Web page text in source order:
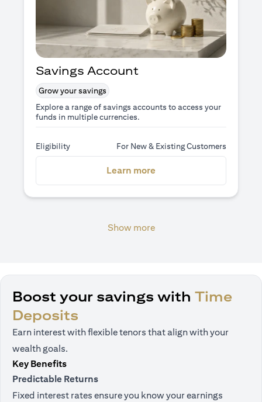
Savings Account
Grow your savings
Explore a range of savings accounts to access your
funds in multiple currencies.
Eligibility For New & Existing Customers
Learn more
Show more
Boost your savings with Time
Deposits
Earn interest with flexible tenors that align with your
wealth goals.
Key Benefits
Predictable Returns
Fixed interest rates ensure you know your earnings